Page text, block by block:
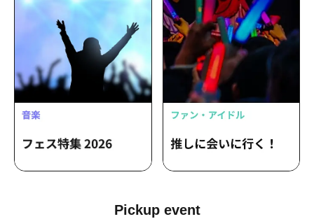
Pickup event